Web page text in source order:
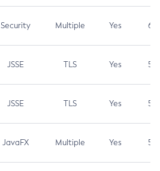
Security Multiple Yes 6.5
JSSE TLS Yes 5.9
JSSE TLS Yes 5.3
JavaFX Multiple Yes 5.3